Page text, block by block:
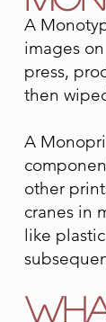
A
images
press,
then
A
other
cranes in
like